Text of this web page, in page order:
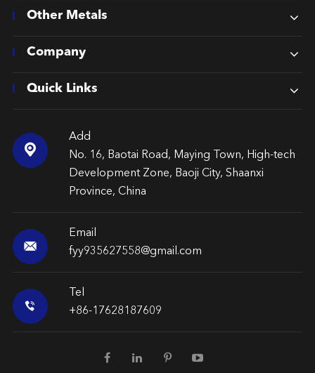
Other Metals
Company
Quick Links

Add
No. 16, Baotai Road, Maying Town, High-tech
Development Zone, Baoji City, Shaanxi
Province, China

Email
fyy935627558@gmail.com

Tel
+86-17628187609